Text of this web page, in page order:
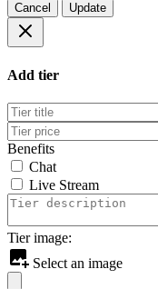
Cancel Update
Add tier
Benefits
Chat
Live Stream
Tier image:
Select an image